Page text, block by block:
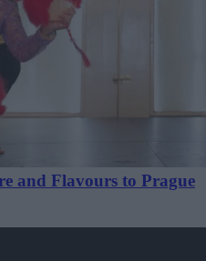
and Flavours to Prague